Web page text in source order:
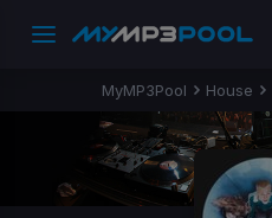
MyMP3Pool House